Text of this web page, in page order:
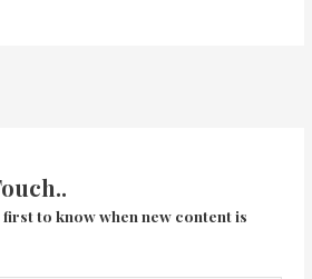
to know when new content is